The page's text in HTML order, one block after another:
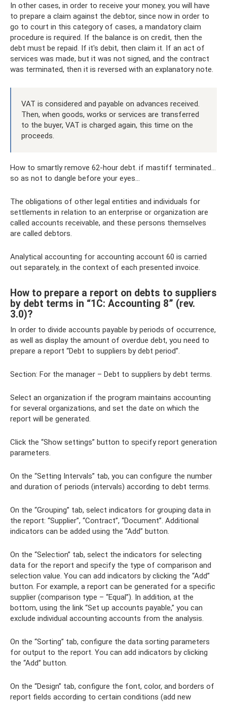
In other cases, in order to receive your money, you will have
to prepare a claim against the debtor, since now in order to
go to court in this category of cases, a mandatory claim
procedure is required. If the balance is on credit, then the
debt must be repaid. If it's debit, then claim it. If an act of
services was made, but it was not signed, and the contract
was terminated, then it is reversed with an explanatory note.
VAT is considered and payable on advances received.
Then, when goods, works or services are transferred
to the buyer, VAT is charged again, this time on the
proceeds.
How to smartly remove 62-hour debt. if mastiff terminated...
so as not to dangle before your eyes...
The obligations of other legal entities and individuals for
settlements in relation to an enterprise or organization are
called accounts receivable, and these persons themselves
are called debtors.
Analytical accounting for accounting account 60 is carried
out separately, in the context of each presented invoice.
How to prepare a report on debts to suppliers
by debt terms in “1C: Accounting 8” (rev.
3.0)?
In order to divide accounts payable by periods of occurrence,
as well as display the amount of overdue debt, you need to
prepare a report “Debt to suppliers by debt period”.
Section: For the manager – Debt to suppliers by debt terms.
Select an organization if the program maintains accounting
for several organizations, and set the date on which the
report will be generated.
Click the “Show settings” button to specify report generation
parameters.
On the “Setting Intervals” tab, you can configure the number
and duration of periods (intervals) according to debt terms.
On the “Grouping” tab, select indicators for grouping data in
the report: “Supplier”, “Contract”, “Document”. Additional
indicators can be added using the “Add” button.
On the “Selection” tab, select the indicators for selecting
data for the report and specify the type of comparison and
selection value. You can add indicators by clicking the “Add”
button. For example, a report can be generated for a specific
supplier (comparison type – “Equal”). In addition, at the
bottom, using the link “Set up accounts payable,” you can
exclude individual accounting accounts from the analysis.
On the “Sorting” tab, configure the data sorting parameters
for output to the report. You can add indicators by clicking
the “Add” button.
On the “Design” tab, configure the font, color, and borders of
report fields according to certain conditions (add new